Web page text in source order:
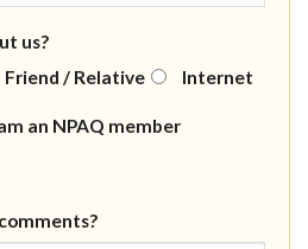
us?
Friend / Relative Internet
an NPAQ member